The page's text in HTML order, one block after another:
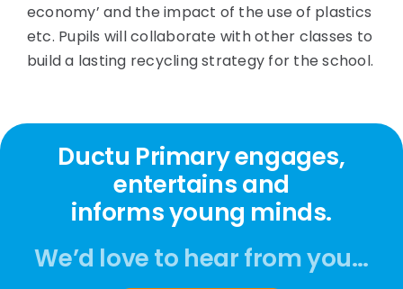
economy’ and the impact of the use of plastics
etc. Pupils will collaborate with other classes to
build a lasting recycling strategy for the school.
Ductu Primary engages,
entertains and
informs young minds.
We’d love to hear from you…